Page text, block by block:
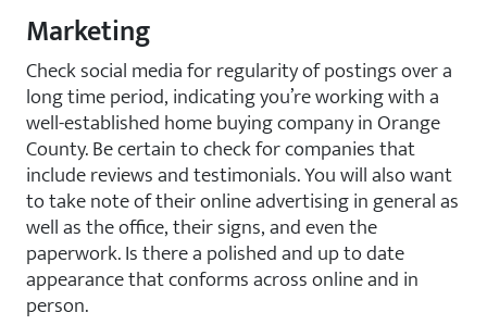
Marketing
Check social media for regularity of postings over a
long time period, indicating you’re working with a
well-established home buying company in Orange
County. Be certain to check for companies that
include reviews and testimonials. You will also want
to take note of their online advertising in general as
well as the office, their signs, and even the
paperwork. Is there a polished and up to date
appearance that conforms across online and in
person.